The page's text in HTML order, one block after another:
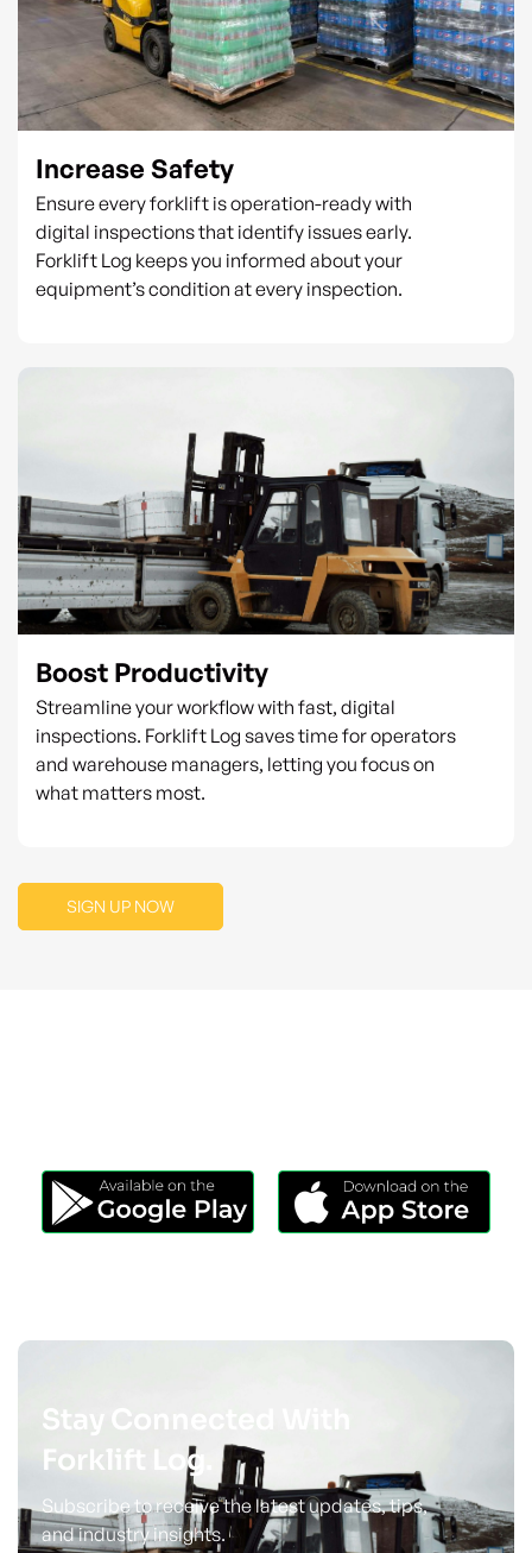
Increase Safety
Ensure every forklift is operation-ready with
digital inspections that identify issues early.
Forklift Log keeps you informed about your
equipment’s condition at every inspection.
Boost Productivity
Streamline your workflow with fast, digital
inspections. Forklift Log saves time for operators
and warehouse managers, letting you focus on
what matters most.
SIGN UP NOW
Stay Connected With
Forklift Log.
Subscribe to receive the latest updates, tips,
and industry insights.